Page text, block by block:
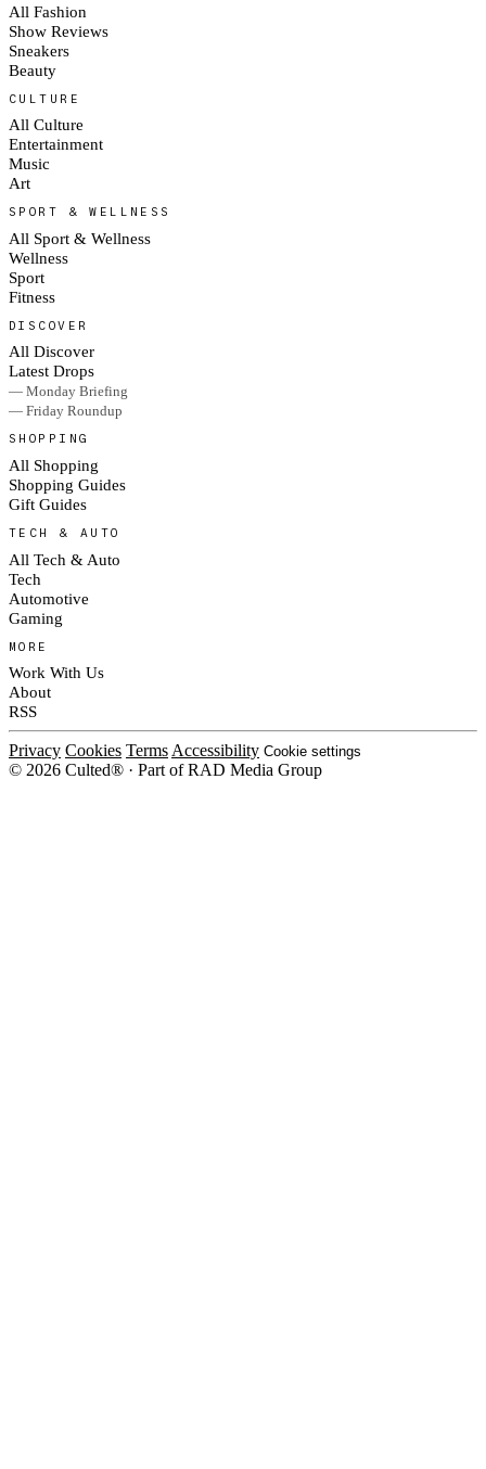
All Fashion
Show Reviews
Sneakers
Beauty
CULTURE
All Culture
Entertainment
Music
Art
SPORT & WELLNESS
All Sport & Wellness
Wellness
Sport
Fitness
DISCOVER
All Discover
Latest Drops
— Monday Briefing
— Friday Roundup
SHOPPING
All Shopping
Shopping Guides
Gift Guides
TECH & AUTO
All Tech & Auto
Tech
Automotive
Gaming
MORE
Work With Us
About
RSS
Privacy Cookies Terms Accessibility Cookie settings
© 2026 Culted® · Part of RAD Media Group